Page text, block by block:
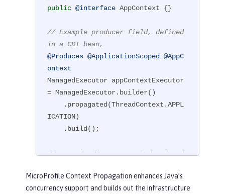
public @interface AppContext {}
// Example producer field, defined
in a CDI bean,
@Produces @ApplicationScoped @AppC
ontext
ManagedExecutor appContextExecutor
= ManagedExecutor.builder()
ICATION)
// Example disposer method, also d
void disposeExecutor( @Disposes @Ap
pContext exec) {
MicroProfile Context Propagation enhances Java’s
concurrency support and builds out the infrastructure